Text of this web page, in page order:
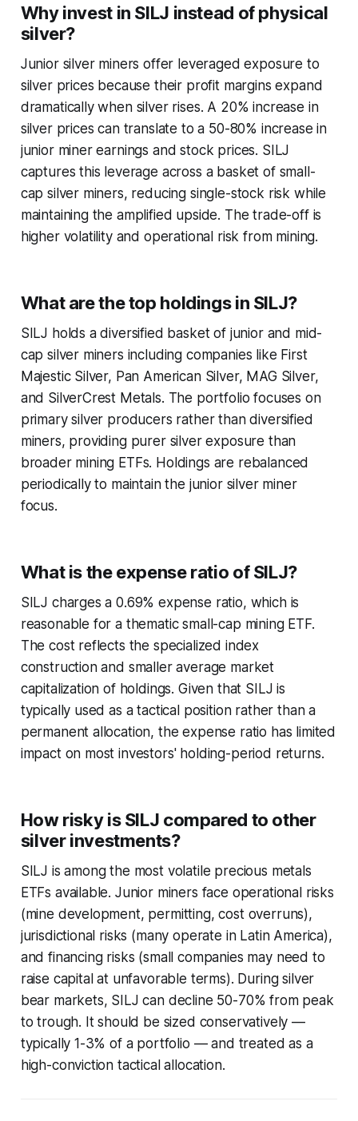
Why invest in SILJ instead of physical
silver?
Junior silver miners offer leveraged exposure to
silver prices because their profit margins expand
dramatically when silver rises. A 20% increase in
silver prices can translate to a 50-80% increase in
junior miner earnings and stock prices. SILJ
captures this leverage across a basket of small-
cap silver miners, reducing single-stock risk while
maintaining the amplified upside. The trade-off is
higher volatility and operational risk from mining.
What are the top holdings in SILJ?
SILJ holds a diversified basket of junior and mid-
cap silver miners including companies like First
Majestic Silver, Pan American Silver, MAG Silver,
and SilverCrest Metals. The portfolio focuses on
primary silver producers rather than diversified
miners, providing purer silver exposure than
broader mining ETFs. Holdings are rebalanced
periodically to maintain the junior silver miner
focus.
What is the expense ratio of SILJ?
SILJ charges a 0.69% expense ratio, which is
reasonable for a thematic small-cap mining ETF.
The cost reflects the specialized index
construction and smaller average market
capitalization of holdings. Given that SILJ is
typically used as a tactical position rather than a
permanent allocation, the expense ratio has limited
impact on most investors' holding-period returns.
How risky is SILJ compared to other
silver investments?
SILJ is among the most volatile precious metals
ETFs available. Junior miners face operational risks
(mine development, permitting, cost overruns),
jurisdictional risks (many operate in Latin America),
and financing risks (small companies may need to
raise capital at unfavorable terms). During silver
bear markets, SILJ can decline 50-70% from peak
to trough. It should be sized conservatively —
typically 1-3% of a portfolio — and treated as a
high-conviction tactical allocation.